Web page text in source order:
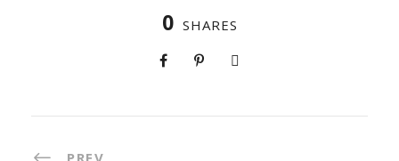
0 SHARES
PREV